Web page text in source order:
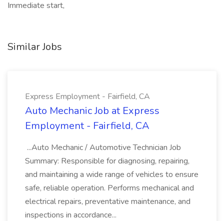
Immediate start,
Similar Jobs
Express Employment - Fairfield, CA
Auto Mechanic Job at Express
Employment - Fairfield, CA
...Auto Mechanic / Automotive Technician Job
Summary: Responsible for diagnosing, repairing,
and maintaining a wide range of vehicles to ensure
safe, reliable operation. Performs mechanical and
electrical repairs, preventative maintenance, and
inspections in accordance...